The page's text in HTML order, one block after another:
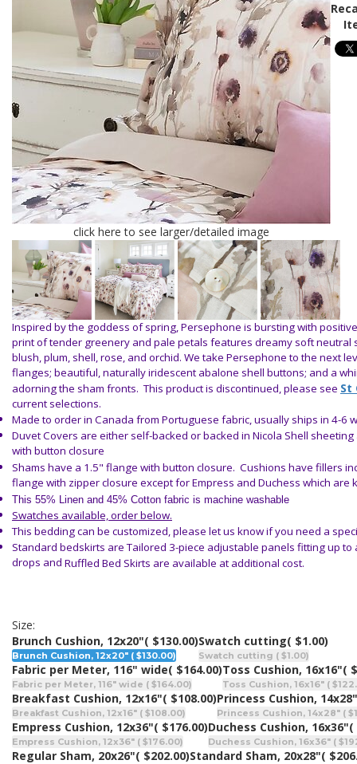
click here to see larger/detailed image
Inspired by the goddess of spring, Persephone is bursting with
print of tender greenery and pale petals features dreamy soft neutral
blush, plum, shell, rose, and orchid. We take Persephone to the next
flanges; beautiful, naturally iridescent abalone shell buttons; and a
adorning the sham fronts.This product is discontinued, please see St
current selections.
Made to order in Canada from Portuguese fabric, usually ships in 4-6
Duvet Covers are either self-backed or backed in Nicola Shell
with button closure
Shams have a 1.5" flange with button closure. Cushions have fillers
flange with zipper closure except for Empress and Duchess which are
This 55% Linen and 45% Cotton fabric is machine washable
Swatches available, order below.
This bedding can be customized, please let us know if you need a
Standard bedskirts areTailored 3-piece adjustable panels fitting up to
drops and Ruffled Bed Skirts are available at additional cost.
Size:
Brunch Cushion, 12x20"( $130.00)
Brunch Cushion, 12x20" ( $130.00)
Swatch cutting( $1.00)
Swatch cutting ( $1.00)
Fabric per Meter, 116" wide( $164.00)
Fabric per Meter, 116" wide ( $164.00)
Toss Cushion, 16x16"(
Toss Cushion, 16x16" (
Breakfast Cushion, 12x16"( $108.00)
Breakfast Cushion, 12x16" ( $108.00)
Princess Cushion, 14x28"
Princess Cushion, 14x28" (
Empress Cushion, 12x36"( $176.00)
Empress Cushion, 12x36" ( $176.00)
Duchess Cushion, 16x36"(
Duchess Cushion, 16x36" (
Regular Sham, 20x26"( $202.00)Standard Sham, 20x28"(